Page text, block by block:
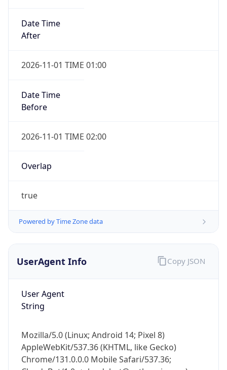
Date Time
After
2026-11-01 TIME 01:00
Date Time
Before
2026-11-01 TIME 02:00
Overlap
true
Powered by Time Zone data
UserAgent Info
User Agent
String
Mozilla/5.0 (Linux; Android 14; Pixel 8)
AppleWebKit/537.36 (KHTML, like Gecko)
Chrome/131.0.0.0 Mobile Safari/537.36;
Copy JSON
IP Lookup on your phone
Check any IP address, see location and
Real-time Data
Not now